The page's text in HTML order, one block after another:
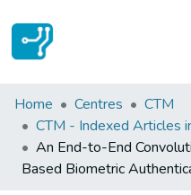
Statistics
Communities & Collections
All of DSpace
Home Centres
CTM
CTM - Indexed Articles
An End-to-End
Based Biometric